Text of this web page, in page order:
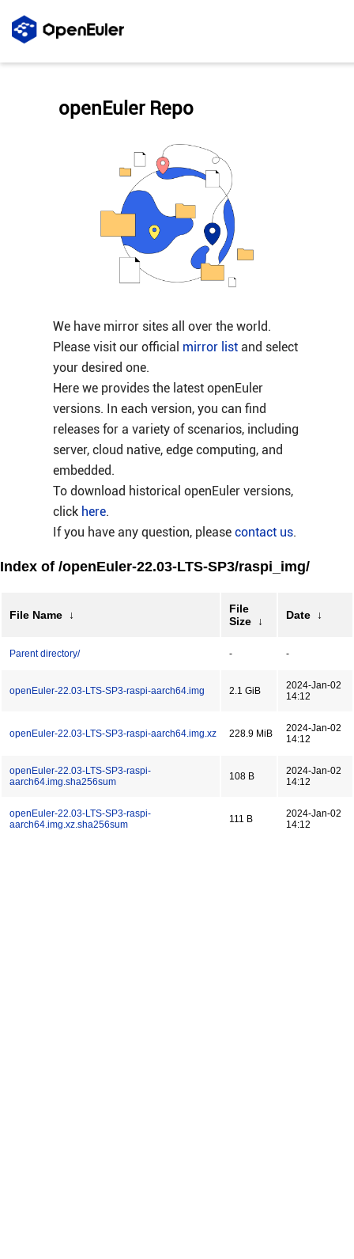
We have mirror sites all over the world.
Please visit our official mirror listand select
your desired one.
Here we provides the latest openEuler
versions. In each version, you can find
releases for a variety of scenarios, including
server, cloud native, edge computing, and
embedded.
To download historical openEuler versions,
click here.
If you have any question, please contact us.
openEuler Repo
Index of /openEuler-22.03-LTS-SP3/raspi_img/
File Name ↓
File
Size
↓ Date ↓
Parent directory/ - -
openEuler-22.03-LTS-SP3-raspi-aarch64.img 2.1 GiB
2024-Jan-02
14:12
openEuler-22.03-LTS-SP3-raspi-aarch64.img.xz 228.9 MiB
2024-Jan-02
14:12
openEuler-22.03-LTS-SP3-raspi-
aarch64.img.sha256sum
108 B
2024-Jan-02
14:12
openEuler-22.03-LTS-SP3-raspi-
aarch64.img.xz.sha256sum
111 B
2024-Jan-02
14:12